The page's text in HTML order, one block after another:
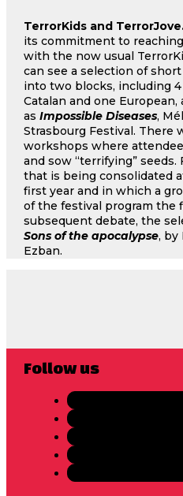
TerrorKids and
its commitment to
with the now usual
can see a selection of
into two blocks, including
Catalan and one European,
as Impossible Diseases,
Strasbourg Festival. There
workshops where
and sow “terrifying” seeds.
that is being consolidated
first year and in which a
of the festival program the
subsequent debate, the
Sons of the apocalypse, by
Ezban.
Follow us